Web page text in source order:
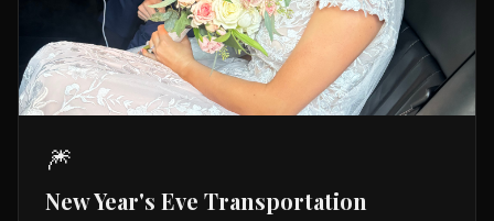
🎆
New Year's Eve Transportation